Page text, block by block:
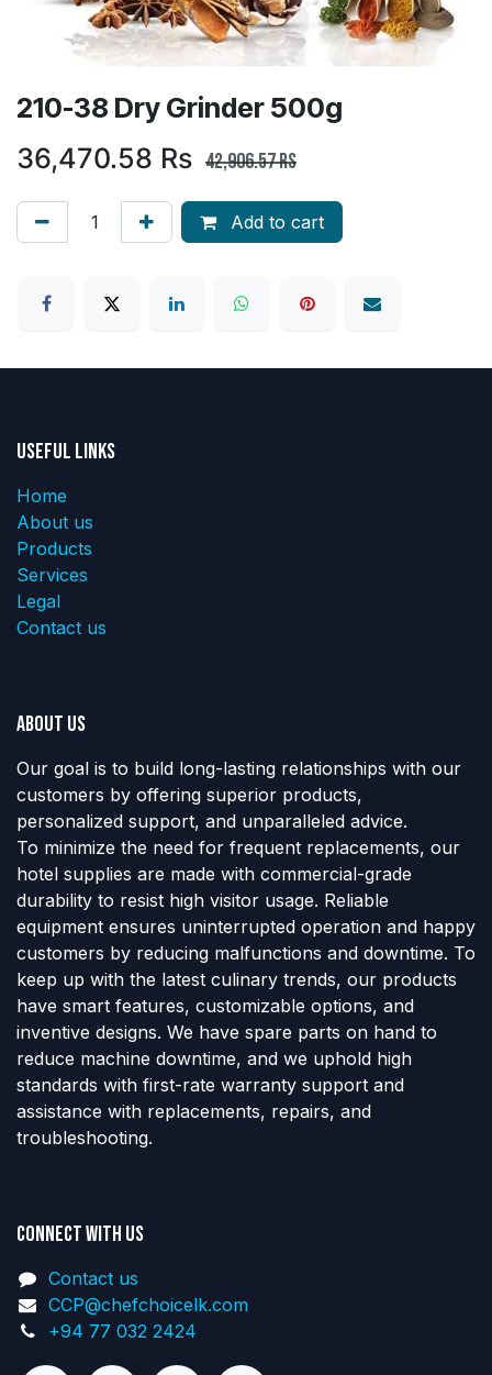
210-38 Dry Grinder 500g
36,470.58 Rs 42,906.57Rs
Add to cart
Useful Links
Home
About us
Products
Services
Legal
Contact us
About us
Our goal is to build long-lasting relationships with our
customers by offering superior products,
personalized support, and unparalleled advice.
To minimize the need for frequent replacements, our
hotel supplies are made with commercial-grade
durability to resist high visitor usage. Reliable
equipment ensures uninterrupted operation and happy
customers by reducing malfunctions and downtime. To
keep up with the latest culinary trends, our products
have smart features, customizable options, and
inventive designs. We have spare parts on hand to
reduce machine downtime, and we uphold high
standards with first-rate warranty support and
assistance with replacements, repairs, and
troubleshooting.
Connect with us
Contact us
CCP@chefchoicelk.com
+94 77 032 2424